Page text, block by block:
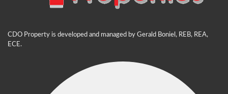
CDO Property is developed and managed by Gerald Boniel, REB, REA,
ECE.